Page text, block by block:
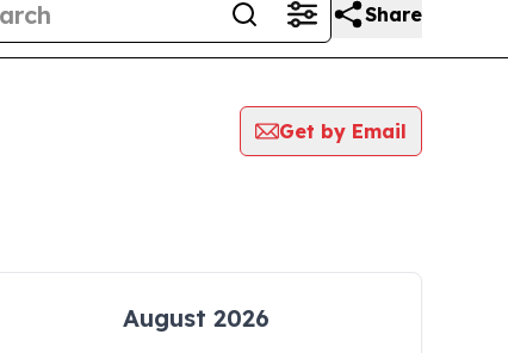
Share
Get by Email
August 2026